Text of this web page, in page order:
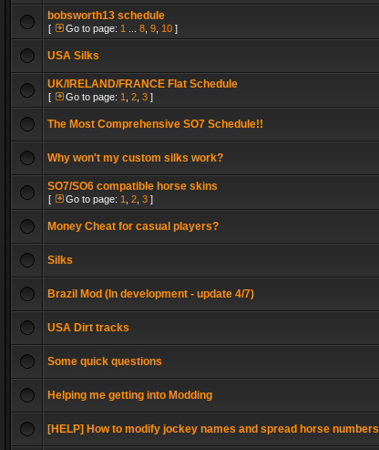
bobsworth13 schedule
[ Go to page: 1 8 9 10 ]
USA Silks
UK/IRELAND/FRANCE Flat Schedule
[ Go to page: 1 2 3 ]
The Most Comprehensive SO7 Schedule!!
Why won't my custom silks work?
SO7/SO6 compatible horse skins
[ Go to page: 1 2 3 ]
Money Cheat for casual players?
Silks
Brazil Mod (In development - update 4/7)
USA Dirt tracks
Some quick questions
Helping me getting into Modding
[HELP] How to modify jockey names and spread horse numbers